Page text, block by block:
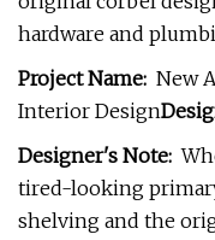
hardware and
Project Name: New
Interior Design
Designer's Note:
tired-looking
shelving and the